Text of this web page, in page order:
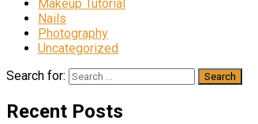
Makeup Tutorial
Nails
Photography
Uncategorized
Search for:
Recent Posts